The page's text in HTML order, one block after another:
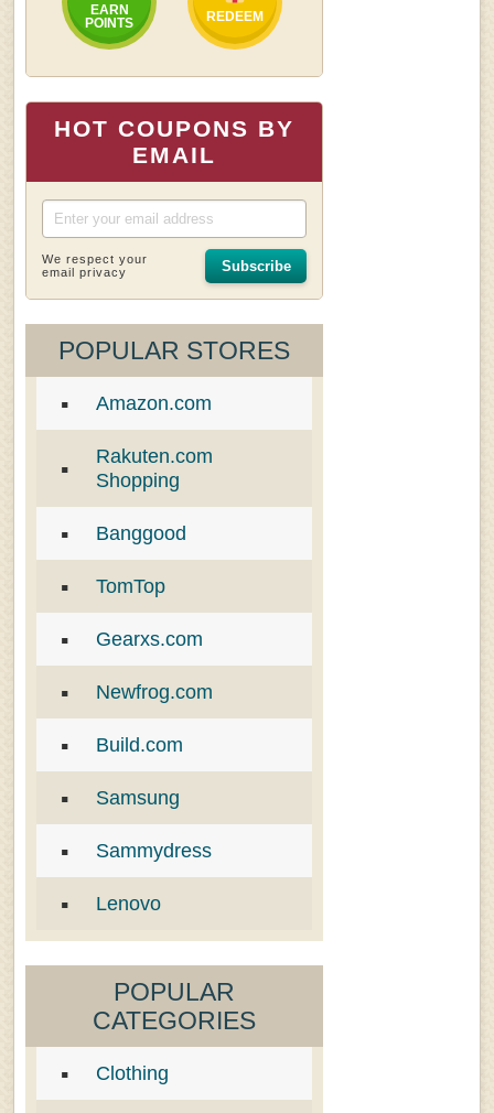
EARN
POINTS
REDEEM
HOT COUPONS BY
EMAIL
We respect your
email privacy
Subscribe
POPULAR STORES
Amazon.com
Rakuten.com
Shopping
Banggood
TomTop
Gearxs.com
Newfrog.com
Build.com
Samsung
Sammydress
Lenovo
POPULAR
CATEGORIES
Clothing